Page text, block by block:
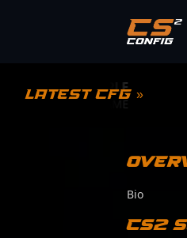
Latest CFG »
Bio
CS2